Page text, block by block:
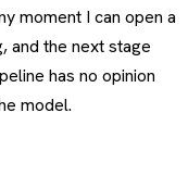
moment I can open a
and the next stage
has no opinion
model.